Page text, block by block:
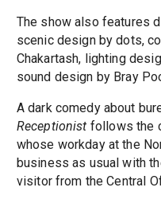
The show also features
scenic design by dots,
Chakartash, lighting
sound design by Bray
A dark comedy about
Receptionist follows the
whose workday at the
business as usual with
visitor from the Central